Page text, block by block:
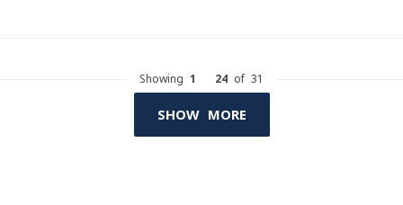
Showing 1 24 of 31
SHOW MORE